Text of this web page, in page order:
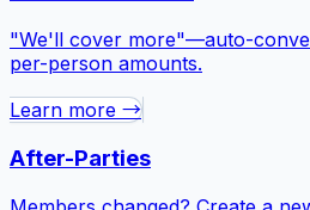
"We'll cover more"—auto-
per-person amounts.
Learn more →
After-Parties